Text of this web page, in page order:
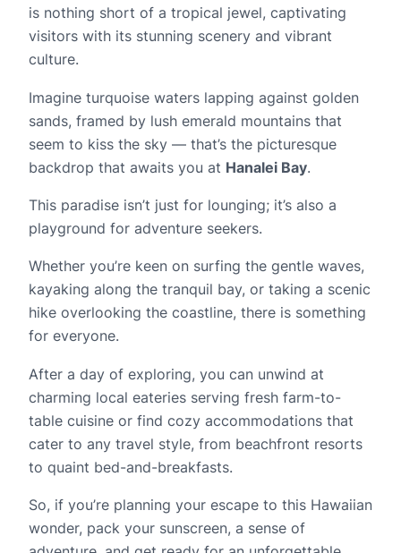
is nothing short of a tropical jewel, captivating
visitors with its stunning scenery and vibrant
culture.
Imagine turquoise waters lapping against golden
sands, framed by lush emerald mountains that
seem to kiss the sky — that’s the picturesque
backdrop that awaits you at Hanalei Bay.
This paradise isn’t just for lounging; it’s also a
playground for adventure seekers.
Whether you’re keen on surfing the gentle waves,
kayaking along the tranquil bay, or taking a scenic
hike overlooking the coastline, there is something
for everyone.
After a day of exploring, you can unwind at
charming local eateries serving fresh farm-to-
table cuisine or find cozy accommodations that
cater to any travel style, from beachfront resorts
to quaint bed-and-breakfasts.
So, if you’re planning your escape to this Hawaiian
wonder, pack your sunscreen, a sense of